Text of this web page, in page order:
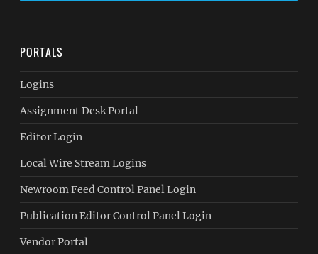
PORTALS
Logins
Assignment Desk Portal
Editor Login
Local Wire Stream Logins
Newroom Feed Control Panel Login
Publication Editor Control Panel Login
Vendor Portal